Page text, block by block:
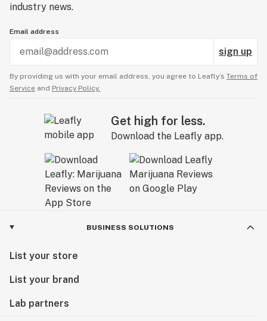
industry news.
Email address
sign up
By providing us with your email address, you agree to Leafly’s Terms of
Service and Privacy Policy.
Get high for less.
Download the Leafly app.
BUSINESS SOLUTIONS
List your store
List your brand
Lab partners